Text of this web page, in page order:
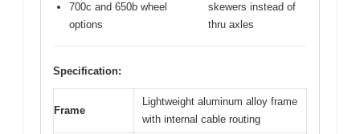
700c and 650b wheel
options
skewers instead of
thru axles
Specification:
Frame
Lightweight aluminum alloy frame
with internal cable routing